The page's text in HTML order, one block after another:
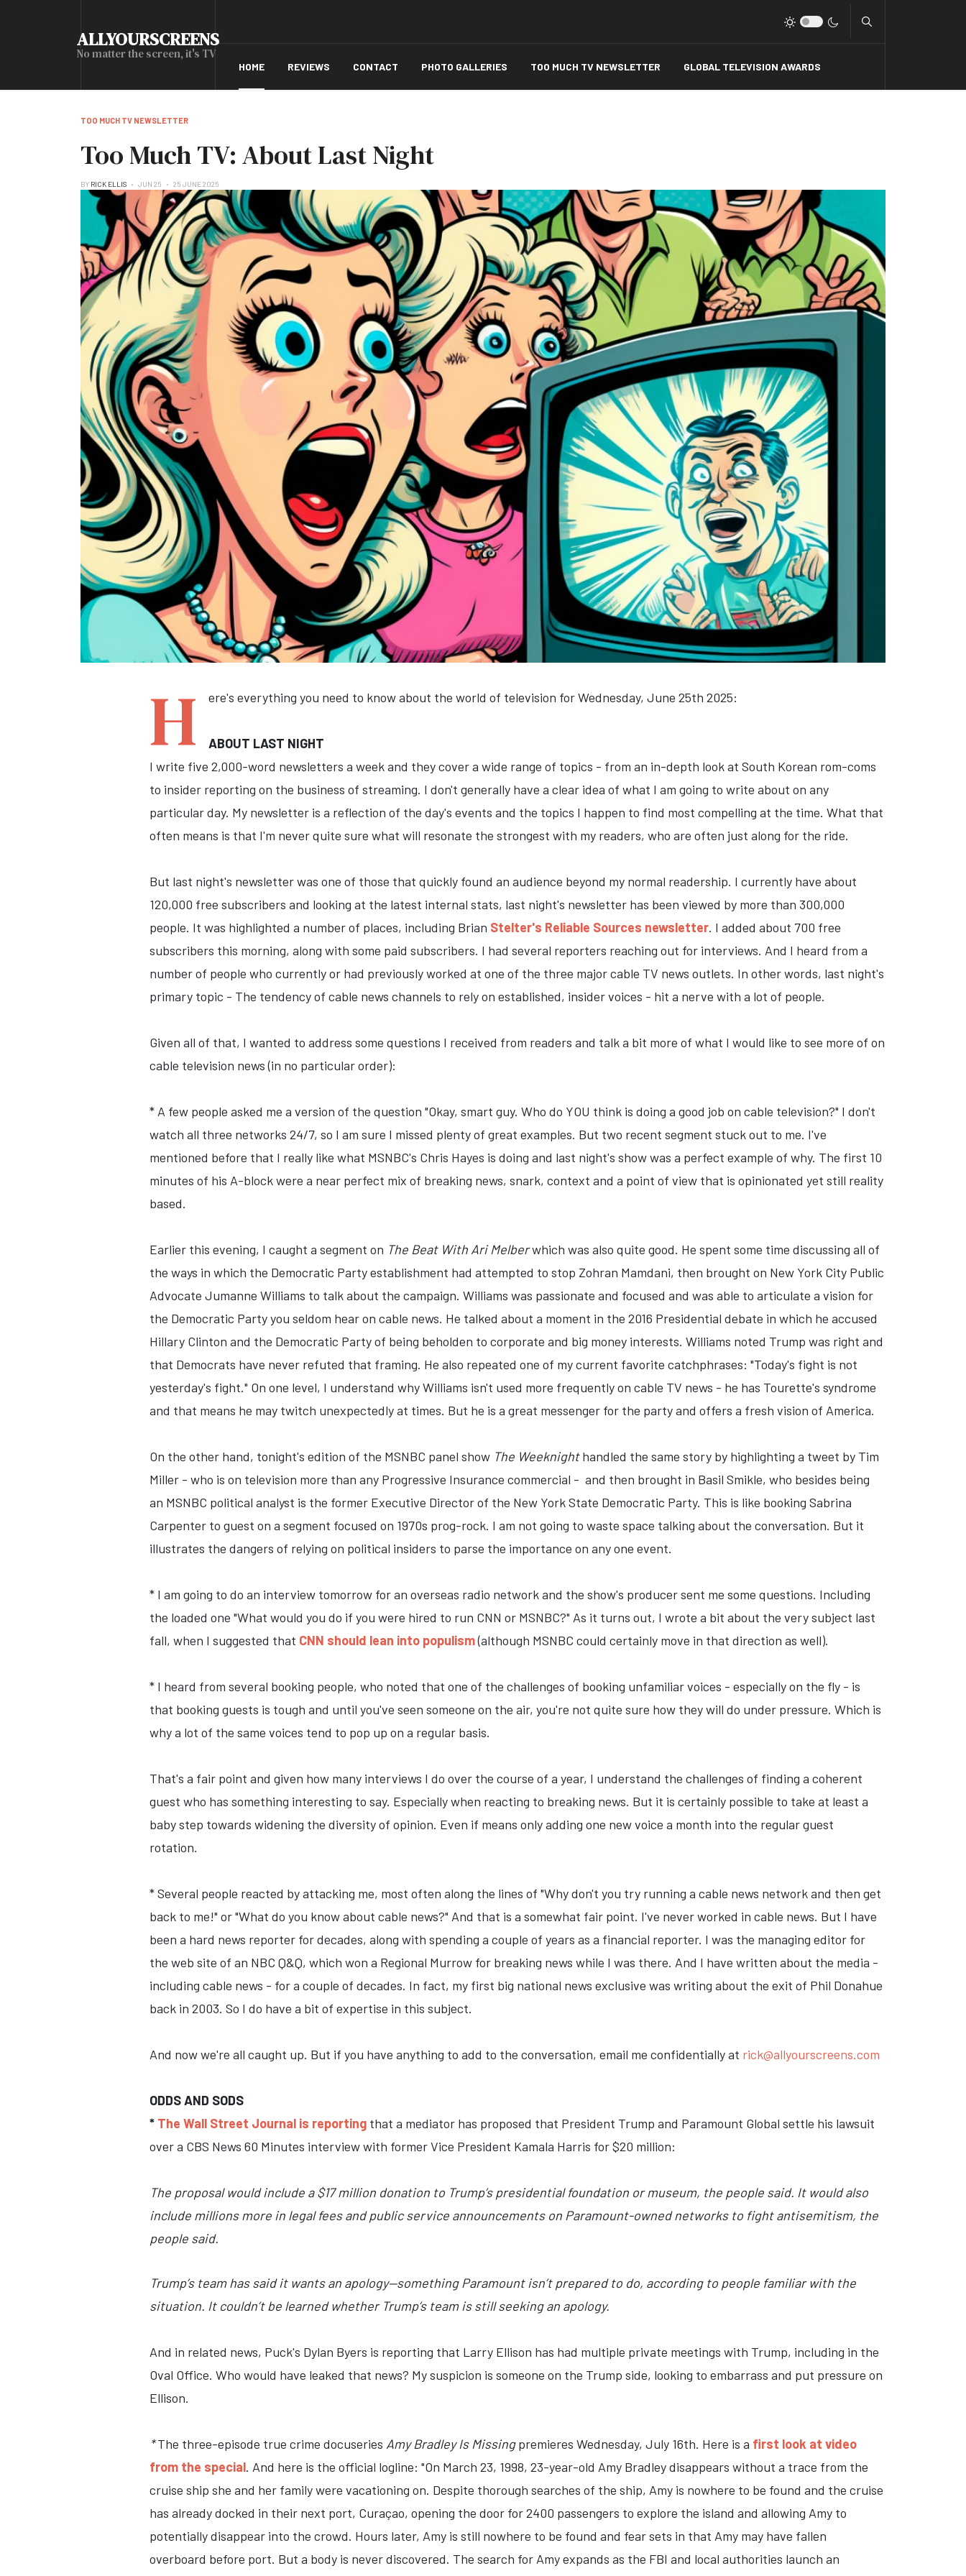
ALLYOURSCREENS
No matter the screen, it's TV
HOME REVIEWS CONTACT PHOTO GALLERIES TOO MUCH TV NEWSLETTER GLOBAL TELEVISION AWARDS
TOO MUCH TV NEWSLETTER
Too Much TV: About Last Night
BY RICK ELLIS JUN 25 25 JUNE 2025
H ere's everything you need to know about the world of television for Wednesday, June 25th 2025:
ABOUT LAST NIGHT
I write five 2,000-word newsletters a week and they cover a wide range of topics - from an in-depth look at South Korean rom-coms
to insider reporting on the business of streaming. I don't generally have a clear idea of what I am going to write about on any
particular day. My newsletter is a reflection of the day's events and the topics I happen to find most compelling at the time. What that
often means is that I'm never quite sure what will resonate the strongest with my readers, who are often just along for the ride.
But last night's newsletter was one of those that quickly found an audience beyond my normal readership. I currently have about
120,000 free subscribers and looking at the latest internal stats, last night's newsletter has been viewed by more than 300,000
people. It was highlighted a number of places, including Brian Stelter's Reliable Sources newsletter. I added about 700 free
subscribers this morning, along with some paid subscribers. I had several reporters reaching out for interviews. And I heard from a
number of people who currently or had previously worked at one of the three major cable TV news outlets. In other words, last night's
primary topic - The tendency of cable news channels to rely on established, insider voices - hit a nerve with a lot of people.
Given all of that, I wanted to address some questions I received from readers and talk a bit more of what I would like to see more of on
cable television news (in no particular order):
* A few people asked me a version of the question "Okay, smart guy. Who do YOU think is doing a good job on cable television?" I don't
watch all three networks 24/7, so I am sure I missed plenty of great examples. But two recent segment stuck out to me. I've
mentioned before that I really like what MSNBC's Chris Hayes is doing and last night's show was a perfect example of why. The first 10
minutes of his A-block were a near perfect mix of breaking news, snark, context and a point of view that is opinionated yet still reality
based.
Earlier this evening, I caught a segment on The Beat With Ari Melberwhich was also quite good. He spent some time discussing all of
the ways in which the Democratic Party establishment had attempted to stop Zohran Mamdani, then brought on New York City Public
Advocate Jumanne Williams to talk about the campaign. Williams was passionate and focused and was able to articulate a vision for
the Democratic Party you seldom hear on cable news. He talked about a moment in the 2016 Presidential debate in which he accused
Hillary Clinton and the Democratic Party of being beholden to corporate and big money interests. Williams noted Trump was right and
that Democrats have never refuted that framing. He also repeated one of my current favorite catchphrases: "Today's fight is not
yesterday's fight." On one level, I understand why Williams isn't used more frequently on cable TV news - he has Tourette's syndrome
and that means he may twitch unexpectedly at times. But he is a great messenger for the party and offers a fresh vision of America.
On the other hand, tonight's edition of the MSNBC panel show The Weeknighthandled the same story by highlighting a tweet by Tim
Miller - who is on television more than any Progressive Insurance commercial - and then brought in Basil Smikle, who besides being
an MSNBC political analyst is the former Executive Director of the New York State Democratic Party. This is like booking Sabrina
Carpenter to guest on a segment focused on 1970s prog-rock. I am not going to waste space talking about the conversation. But it
illustrates the dangers of relying on political insiders to parse the importance on any one event.
* I am going to do an interview tomorrow for an overseas radio network and the show's producer sent me some questions. Including
the loaded one "What would you do if you were hired to run CNN or MSNBC?" As it turns out, I wrote a bit about the very subject last
fall, when I suggested that CNN should lean into populism(although MSNBC could certainly move in that direction as well).
* I heard from several booking people, who noted that one of the challenges of booking unfamiliar voices - especially on the fly - is
that booking guests is tough and until you've seen someone on the air, you're not quite sure how they will do under pressure. Which is
why a lot of the same voices tend to pop up on a regular basis.
That's a fair point and given how many interviews I do over the course of a year, I understand the challenges of finding a coherent
guest who has something interesting to say. Especially when reacting to breaking news. But it is certainly possible to take at least a
baby step towards widening the diversity of opinion. Even if means only adding one new voice a month into the regular guest
rotation.
* Several people reacted by attacking me, most often along the lines of "Why don't you try running a cable news network and then get
back to me!" or "What do you know about cable news?" And that is a somewhat fair point. I've never worked in cable news. But I have
been a hard news reporter for decades, along with spending a couple of years as a financial reporter. I was the managing editor for
the web site of an NBC Q&Q, which won a Regional Murrow for breaking news while I was there. And I have written about the media -
including cable news - for a couple of decades. In fact, my first big national news exclusive was writing about the exit of Phil Donahue
back in 2003. So I do have a bit of expertise in this subject.
And now we're all caught up. But if you have anything to add to the conversation, email me confidentially at rick@allyourscreens.com
ODDS AND SODS
* The Wall Street Journal is reporting that a mediator has proposed that President Trump and Paramount Global settle his lawsuit
over a CBS News 60 Minutes interview with former Vice President Kamala Harris for $20 million:
The proposal would include a $17 million donation to Trump’s presidential foundation or museum, the people said. It would also
include millions more in legal fees and public service announcements on Paramount-owned networks to fight antisemitism, the
people said.
Trump’s team has said it wants an apology—something Paramount isn’t prepared to do, according to people familiar with the
situation. It couldn’t be learned whether Trump’s team is still seeking an apology.
And in related news, Puck's Dylan Byers is reporting that Larry Ellison has had multiple private meetings with Trump, including in the
Oval Office. Who would have leaked that news? My suspicion is someone on the Trump side, looking to embarrass and put pressure on
Ellison.
*The three-episode true crime docuseries Amy Bradley Is Missingpremieres Wednesday, July 16th. Here is a first look at video
from the special. And here is the official logline: "On March 23, 1998, 23-year-old Amy Bradley disappears without a trace from the
cruise ship she and her family were vacationing on. Despite thorough searches of the ship, Amy is nowhere to be found and the cruise
has already docked in their next port, Curaçao, opening the door for 2400 passengers to explore the island and allowing Amy to
potentially disappear into the crowd. Hours later, Amy is still nowhere to be found and fear sets in that Amy may have fallen
overboard before port. But a body is never discovered. The search for Amy expands as the FBI and local authorities launch an